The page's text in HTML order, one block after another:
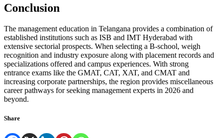
Conclusion
The management education in Telangana provides a combination of
established institutions such as ISB and IMT Hyderabad with
extensive sectorial prospects. When selecting a B-school, weigh
recognition and industry exposure along with placement records and
specializations offered and campus experiences. With strong
entrance exams like the GMAT, CAT, XAT, and CMAT and
increasing corporate partnerships, the region provides miscellaneous
career pathways for seeking management experts in 2026 and
beyond.
Share